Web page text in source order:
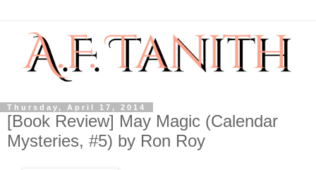
Thursday, April 17, 2014
[Book Review] May Magic (Calendar
Mysteries, #5) by Ron Roy